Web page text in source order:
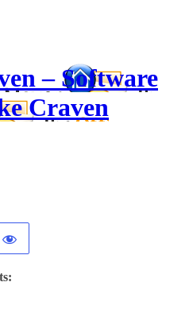
– Software
Craven